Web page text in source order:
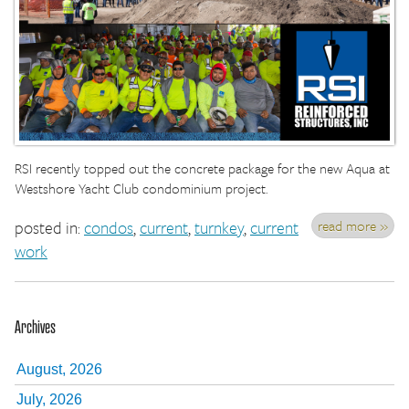
RSI recently topped out the concrete package for the new Aqua at
Westshore Yacht Club condominium project.
read more »
posted in:condos,current,turnkey,current
work
Archives
August, 2026
July, 2026